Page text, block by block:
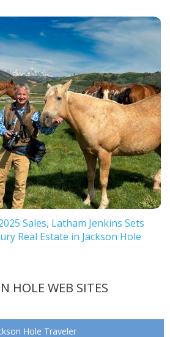
Sales, Latham Jenkins Sets
Real Estate in Jackson Hole
HOLE WEB SITES
Hole Traveler